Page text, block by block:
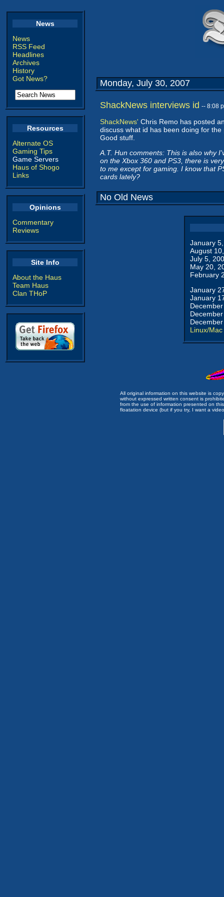
News
News
RSS Feed
Headlines
Archives
History
Got News?
Resources
Alternate OS
Gaming Tips
Game Servers
Haus of Shogo
Links
Opinions
Commentary
Reviews
Site Info
About the Haus
Team Haus
Clan THoP
Monday, July 30, 2007
ShackNews interviews id -- 8:08
ShackNews' Chris Remo has posted
discuss what id has been doing for
Good stuff.
A.T. Hun comments: This is also why
on the Xbox 360 and PS3, there is
to me except for gaming. I know that
cards lately?
No Old News
January
August
July 5,
May 20,
February
January
January
Linux/Mac
All original information on this website is
without expressed written consent is
from the use of information presented on
floatation device (but if you try, I want a